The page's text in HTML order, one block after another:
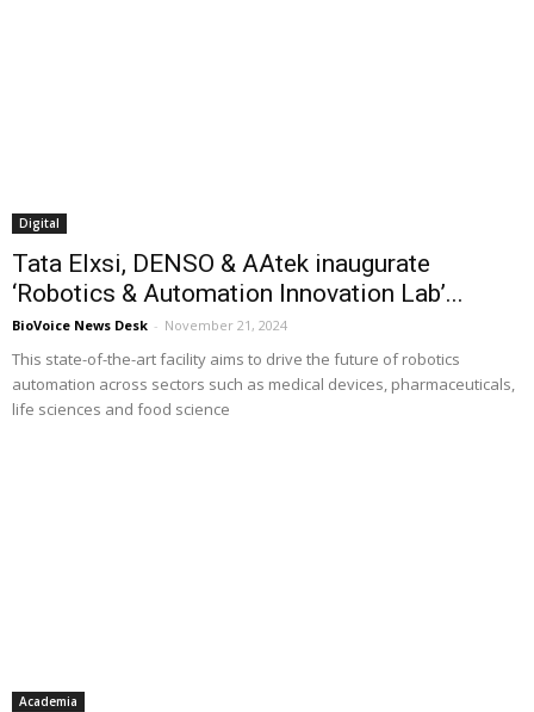
Digital
Tata Elxsi, DENSO & AAtek inaugurate
‘Robotics & Automation Innovation Lab’...
BioVoice News Desk - November 21, 2024
This state-of-the-art facility aims to drive the future of robotics
automation across sectors such as medical devices, pharmaceuticals,
life sciences and food science
Academia